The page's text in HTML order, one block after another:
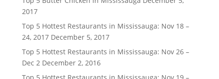
2017
Top 5 Hottest Restaurants in Mississauga: Nov 18 –
24, 2017 December 5, 2017
Top 5 Hottest Restaurants in Mississauga: Nov 26 –
Dec 2 December 2, 2016